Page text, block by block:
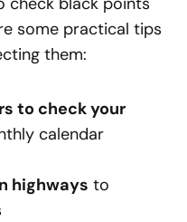
some practical tips
them:
to check your
calendar
highways to